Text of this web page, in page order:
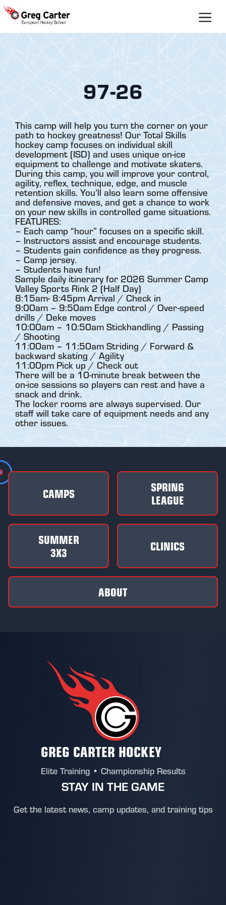
Skip
content
97-26
This camp will help you turn the corner on your
path to hockey greatness! Our Total Skills
hockey camp focuses on individual skill
development (ISD) and uses unique on-ice
equipment to challenge and motivate skaters.
During this camp, you will improve your control,
agility, reflex, technique, edge, and muscle
retention skills. You’ll also learn some offensive
and defensive moves, and get a chance to work
on your new skills in controlled game situations.
FEATURES:
– Each camp “hour” focuses on a specific skill.
– Instructors assist and encourage students.
– Students gain confidence as they progress.
– Camp jersey.
– Students have fun!
Sample daily itinerary for 2026 Summer Camp
Valley Sports Rink 2 (Half Day)
8:15am- 8:45pm Arrival / Check in
9:00am – 9:50am Edge control / Over-speed
drills / Deke moves
10:00am – 10:50am Stickhandling / Passing
/ Shooting
11:00am – 11:50am Striding / Forward &
backward skating / Agility
11:00pm Pick up / Check out
There will be a 10-minute break between the
on-ice sessions so players can rest and have a
snack and drink.
The locker rooms are always supervised. Our
staff will take care of equipment needs and any
other issues.
CAMPS
SPRING
LEAGUE
SUMMER
3X3
CLINICS
ABOUT
GREG CARTER HOCKEY
Elite Training • Championship Results
STAY IN THE GAME
Get the latest news, camp updates, and training tips